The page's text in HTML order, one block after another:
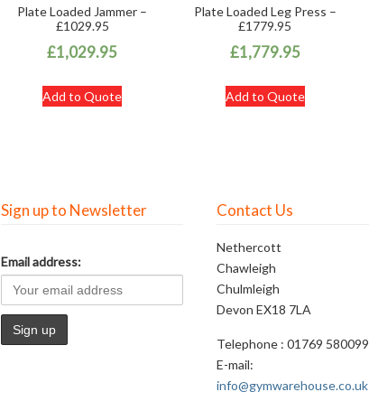
Plate Loaded Jammer –
£1029.95
£1,029.95
Add to Quote
Plate Loaded Leg Press –
£1779.95
£1,779.95
Add to Quote
Sign up to Newsletter
Email address:
Contact Us
Nethercott
Chawleigh
Chulmleigh
Devon EX18 7LA
Telephone : 01769 580099
E-mail:
info@gymwarehouse.co.uk